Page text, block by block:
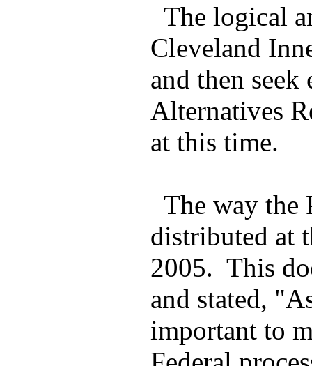
The logical
Cleveland
and then
Alternatives
at this time.
The way the
distributed at
2005. This
and stated,
important to